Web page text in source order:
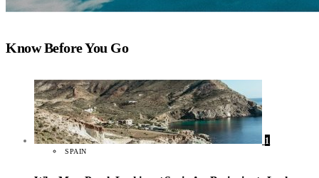
Know Before You Go
1
SPAIN